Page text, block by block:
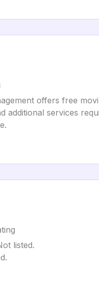
offers free
additional services
listed.